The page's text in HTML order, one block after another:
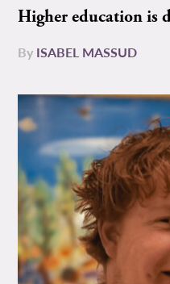
Higher education is
By ISABEL MASSUD